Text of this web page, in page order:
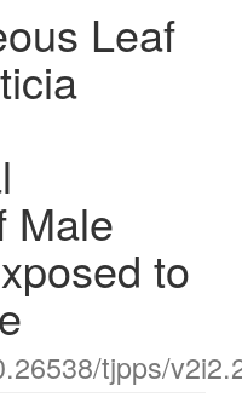
Leaf
Male
to
tjpps/